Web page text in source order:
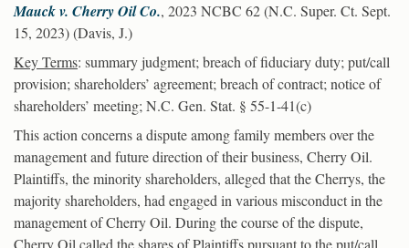
Mauck v. Cherry Oil Co., 2023 NCBC 62 (N.C. Super. Ct. Sept.
15, 2023) (Davis, J.)
Key Terms: summary judgment; breach of fiduciary duty; put/call
provision; shareholders’ agreement; breach of contract; notice of
shareholders’ meeting; N.C. Gen. Stat. § 55-1-41(c)
This action concerns a dispute among family members over the
management and future direction of their business, Cherry Oil.
Plaintiffs, the minority shareholders, alleged that the Cherrys, the
majority shareholders, had engaged in various misconduct in the
management of Cherry Oil. During the course of the dispute,
Cherry Oil called the shares of Plaintiffs pursuant to the put/call